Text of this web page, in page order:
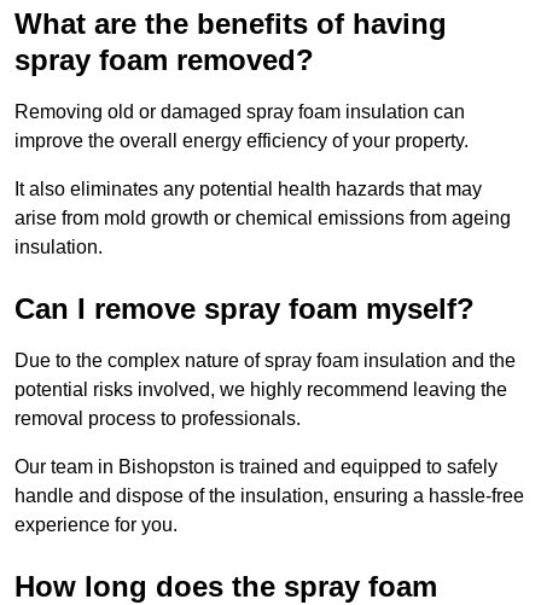
What are the benefits of having
spray foam removed?
Removing old or damaged spray foam insulation can
improve the overall energy efficiency of your property.
It also eliminates any potential health hazards that may
arise from mold growth or chemical emissions from ageing
insulation.
Can I remove spray foam myself?
Due to the complex nature of spray foam insulation and the
potential risks involved, we highly recommend leaving the
removal process to professionals.
Our team in Bishopston is trained and equipped to safely
handle and dispose of the insulation, ensuring a hassle-free
experience for you.
How long does the spray foam